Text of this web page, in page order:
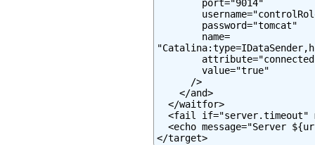
        port="9014"
        password="tomcat"
        name=
        value="true"
      />
    </and>
  </waitfor>
<fail if="server.timeout"
<echo message="Server
</target>